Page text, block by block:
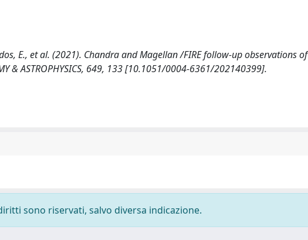
E., et al. (2021). Chandra and Magellan /FIRE follow-up observations of
& ASTROPHYSICS, 649, 133 [10.1051/0004-6361/202140399].
sono riservati, salvo diversa indicazione.